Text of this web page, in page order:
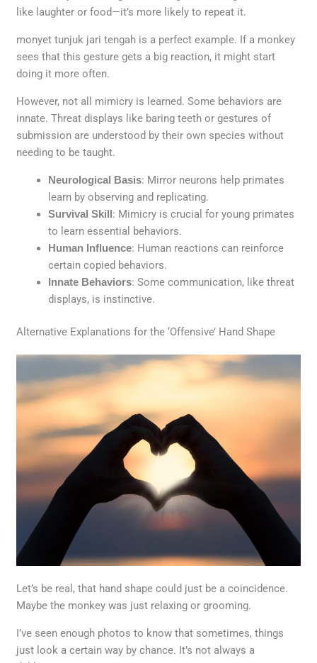
like laughter or food—it’s more likely to repeat it.
monyet tunjuk jari tengah is a perfect example. If a monkey
sees that this gesture gets a big reaction, it might start
doing it more often.
However, not all mimicry is learned. Some behaviors are
innate. Threat displays like baring teeth or gestures of
submission are understood by their own species without
needing to be taught.
Neurological Basis: Mirror neurons help primates
learn by observing and replicating.
Survival Skill: Mimicry is crucial for young primates
to learn essential behaviors.
Human Influence: Human reactions can reinforce
certain copied behaviors.
Innate Behaviors: Some communication, like threat
displays, is instinctive.
Alternative Explanations for the ‘Offensive’ Hand Shape
Let’s be real, that hand shape could just be a coincidence.
Maybe the monkey was just relaxing or grooming.
I’ve seen enough photos to know that sometimes, things
just look a certain way by chance. It’s not always a